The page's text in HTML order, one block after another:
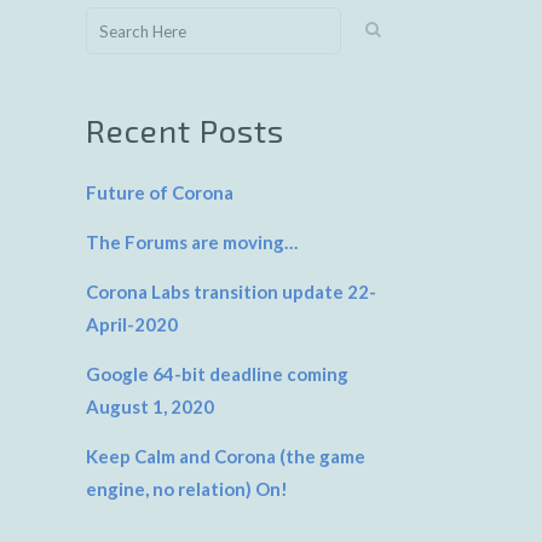
Recent Posts
Future of Corona
The Forums are moving…
Corona Labs transition update 22-
April-2020
Google 64-bit deadline coming
August 1, 2020
Keep Calm and Corona (the game
engine, no relation) On!